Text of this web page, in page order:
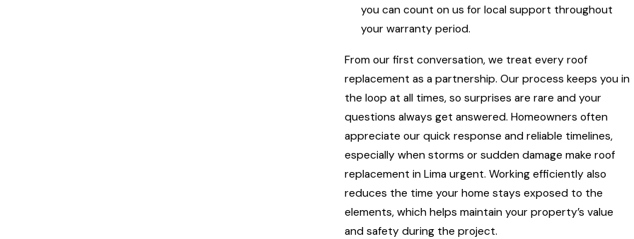
you can count on us for local support throughout
your warranty period.
From our first conversation, we treat every roof
replacement as a partnership. Our process keeps you in
the loop at all times, so surprises are rare and your
questions always get answered. Homeowners often
appreciate our quick response and reliable timelines,
especially when storms or sudden damage make roof
replacement in Lima urgent. Working efficiently also
reduces the time your home stays exposed to the
elements, which helps maintain your property’s value
and safety during the project.